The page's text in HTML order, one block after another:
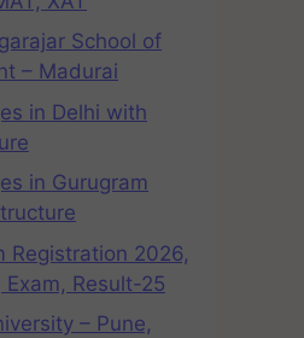
School of
– Madurai
in Delhi with
in Gurugram
Registration 2026,
Result-25
– Pune,